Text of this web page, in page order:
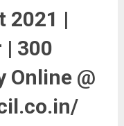
2021 |
300
Online @